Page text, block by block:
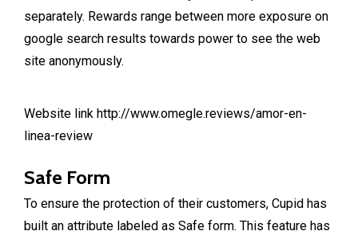
separately. Rewards range between more exposure on
google search results towards power to see the web
site anonymously.
Website link http://www.omegle.reviews/amor-en-
linea-review
Safe Form
To ensure the protection of their customers, Cupid has
built an attribute labeled as Safe form. This feature has